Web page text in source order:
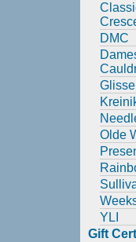
DMC
Olde
YLI
Gift